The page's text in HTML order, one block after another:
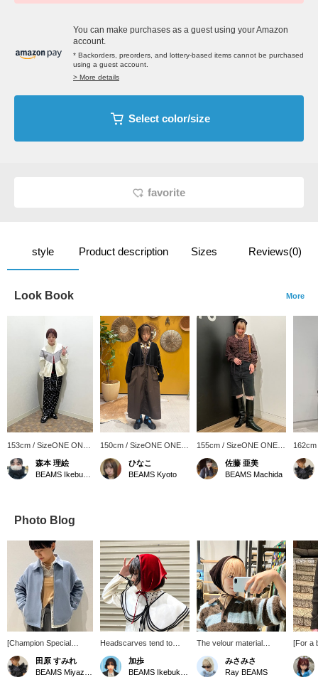
You can make purchases as a guest using your Amazon
account.
* Backorders, preorders, and lottery-based items cannot be purchased
using a guest account.
> More details
Select color/size
favorite
style Product description Sizes Reviews(0)
Look Book More
153cm / SizeONE ONE
SIZE
森本 理絵
150cm / SizeONE ONE
SIZE
ひなこ
BEAMS Kyoto
155cm / SizeONE ONE
SIZE
佐藤 亜美
BEAMS Machida
SIZE
Photo Blog
[Champion Special
order] The muted blue
color gives it a
sophisticated look. The
田原 すみれ
Headscarves tend to
have a cute feel, but this
one is made of luxurious
velour fabric, giving it a
加歩
The velour material
matches a slightly more
elegant style. Try wearing
it as a hair accessory and
みさみさ
Ray BEAMS
[For a
It's the
piece